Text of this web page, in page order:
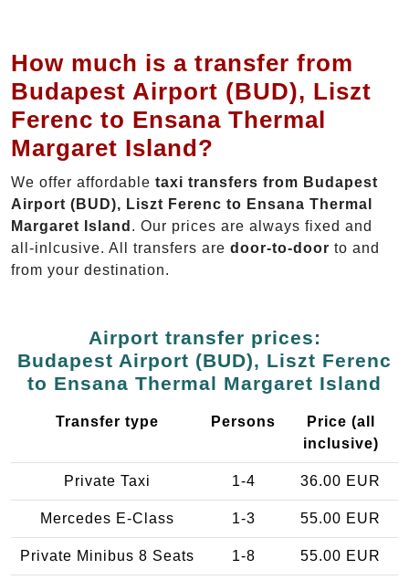
How much is a transfer from
Budapest Airport (BUD), Liszt
Ferenc to Ensana Thermal
Margaret Island?
We offer affordable taxi transfers from Budapest
Airport (BUD), Liszt Ferenc to Ensana Thermal
Margaret Island . Our prices are always fixed and
all-inlcusive. All transfers are door-to-door to and
from your destination.
Airport transfer prices:
Budapest Airport (BUD), Liszt Ferenc
to Ensana Thermal Margaret Island
Transfer type Persons
Price (all
inclusive)
Private Taxi 1-4 36.00 EUR
Mercedes E-Class 1-3 55.00 EUR
Private Minibus 8 Seats 1-8 55.00 EUR